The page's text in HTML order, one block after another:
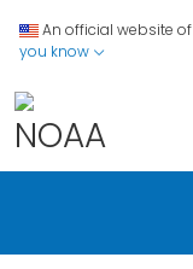
An official website
you know